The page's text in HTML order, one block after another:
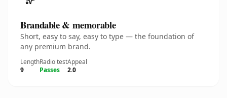
Brandable & memorable
Short, easy to say, easy to type — the foundation of
any premium brand.
Length
9
Radio test
Passes
Appeal
2.0